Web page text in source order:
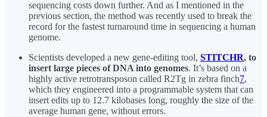
sequencing costs down further. And as I mentioned in the
previous section, the method was recently used to break the
record for the fastest turnaround time in sequencing a human
genome.
Scientists developed a new gene-editing tool, STITCHR, to
insert large pieces of DNA into genomes. It’s based on a
highly active retrotransposon called R2Tg in zebra finch7,
which they engineered into a programmable system that can
insert edits up to 12.7 kilobases long, roughly the size of the
average human gene, without errors.